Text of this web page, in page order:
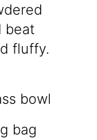
beat
fluffy.
bag